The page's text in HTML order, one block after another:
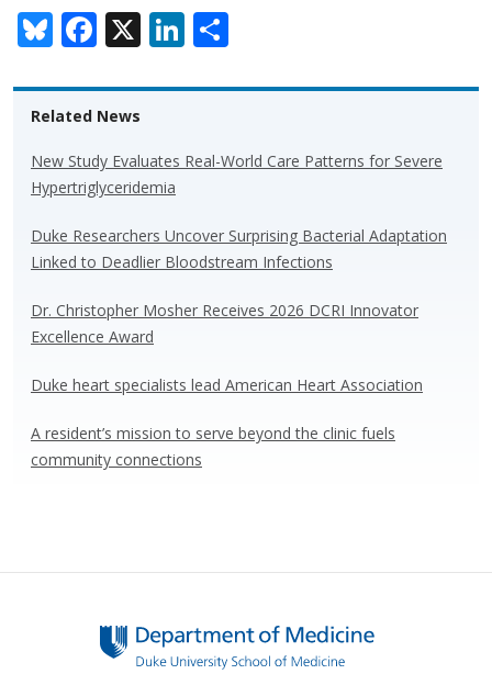
Bl
u
e
sk
y
F
ac
e
b
o
o
k
X Li
n
k
dI
ar
Related News
New Study Evaluates Real-World Care Patterns for Severe
Hypertriglyceridemia
Duke Researchers Uncover Surprising Bacterial Adaptation
Linked to Deadlier Bloodstream Infections
Dr. Christopher Mosher Receives 2026 DCRI Innovator
Excellence Award
Duke heart specialists lead American Heart Association
A resident’s mission to serve beyond the clinic fuels
community connections